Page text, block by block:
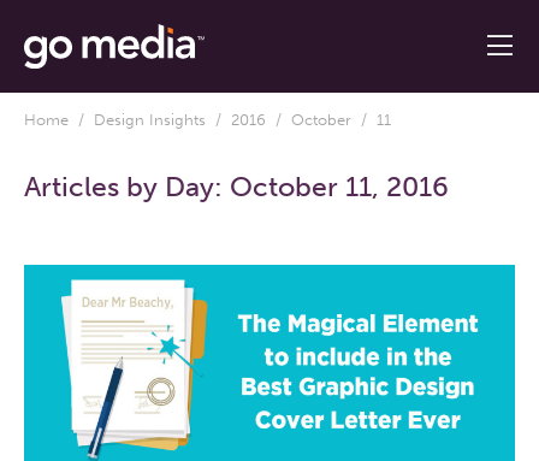
Home / Design Insights / 2016 / October / 11
Articles by Day: October 11, 2016